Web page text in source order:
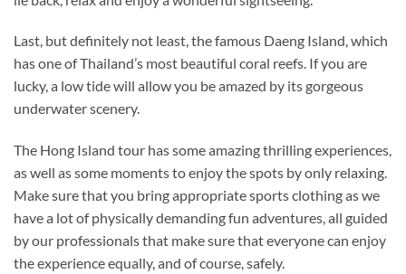
Last, but definitely not least, the famous Daeng Island, which
has one of Thailand’s most beautiful coral reefs. If you are
lucky, a low tide will allow you be amazed by its gorgeous
underwater scenery.
The Hong Island tour has some amazing thrilling experiences,
as well as some moments to enjoy the spots by only relaxing.
Make sure that you bring appropriate sports clothing as we
have a lot of physically demanding fun adventures, all guided
by our professionals that make sure that everyone can enjoy
the experience equally, and of course, safely.